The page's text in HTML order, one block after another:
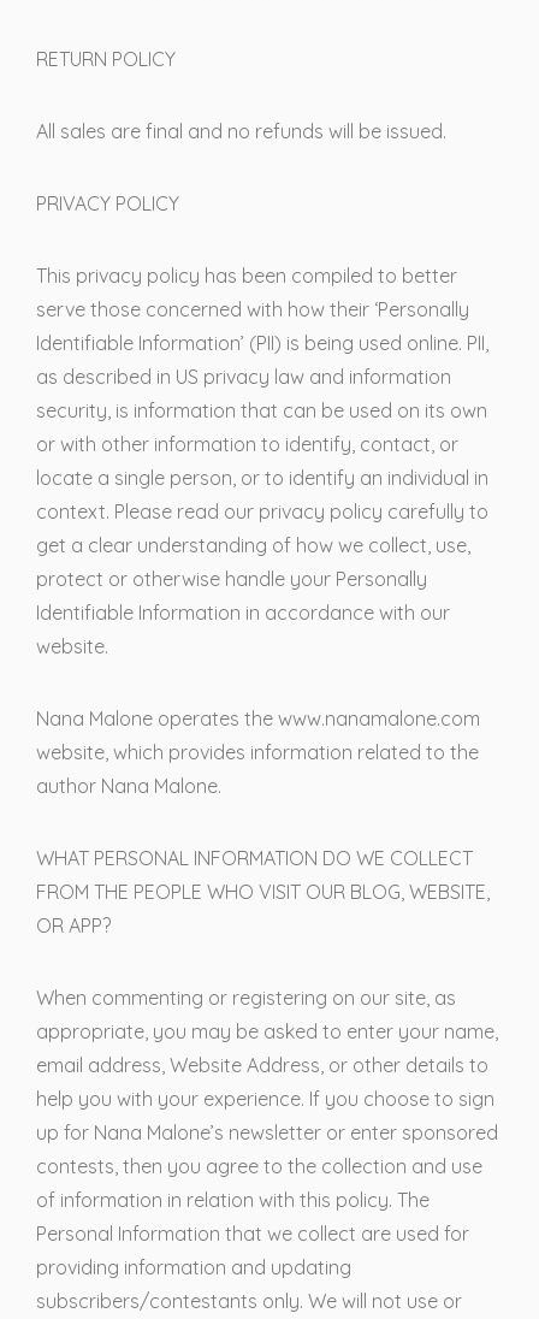
RETURN POLICY
All sales are final and no refunds will be issued.
PRIVACY POLICY
This privacy policy has been compiled to better
serve those concerned with how their ‘Personally
Identifiable Information’ (PII) is being used online. PII,
as described in US privacy law and information
security, is information that can be used on its own
or with other information to identify, contact, or
locate a single person, or to identify an individual in
context. Please read our privacy policy carefully to
get a clear understanding of how we collect, use,
protect or otherwise handle your Personally
Identifiable Information in accordance with our
website.
Nana Malone operates the www.nanamalone.com
website, which provides information related to the
author Nana Malone.
WHAT PERSONAL INFORMATION DO WE COLLECT
FROM THE PEOPLE WHO VISIT OUR BLOG, WEBSITE,
OR APP?
When commenting or registering on our site, as
appropriate, you may be asked to enter your name,
email address, Website Address, or other details to
help you with your experience. If you choose to sign
up for Nana Malone’s newsletter or enter sponsored
contests, then you agree to the collection and use
of information in relation with this policy. The
Personal Information that we collect are used for
providing information and updating
subscribers/contestants only. We will not use or